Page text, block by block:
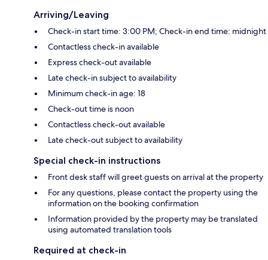
Arriving/Leaving
Check-in start time: 3:00 PM; Check-in end time: midnight
Contactless check-in available
Express check-out available
Late check-in subject to availability
Minimum check-in age: 18
Check-out time is noon
Contactless check-out available
Late check-out subject to availability
Special check-in instructions
Front desk staff will greet guests on arrival at the property
For any questions, please contact the property using the
information on the booking confirmation
Information provided by the property may be translated
using automated translation tools
Required at check-in